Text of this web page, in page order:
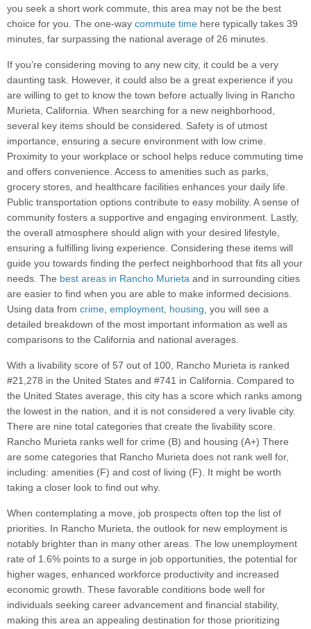
you seek a short work commute, this area may not be the best
choice for you. The one-way commute time here typically takes 39
minutes, far surpassing the national average of 26 minutes.
If you’re considering moving to any new city, it could be a very
daunting task. However, it could also be a great experience if you
are willing to get to know the town before actually living in Rancho
Murieta, California. When searching for a new neighborhood,
several key items should be considered. Safety is of utmost
importance, ensuring a secure environment with low crime.
Proximity to your workplace or school helps reduce commuting time
and offers convenience. Access to amenities such as parks,
grocery stores, and healthcare facilities enhances your daily life.
Public transportation options contribute to easy mobility. A sense of
community fosters a supportive and engaging environment. Lastly,
the overall atmosphere should align with your desired lifestyle,
ensuring a fulfilling living experience. Considering these items will
guide you towards finding the perfect neighborhood that fits all your
needs. The best areas in Rancho Murieta and in surrounding cities
are easier to find when you are able to make informed decisions.
Using data from crime, employment, housing, you will see a
detailed breakdown of the most important information as well as
comparisons to the California and national averages.
With a livability score of 57 out of 100, Rancho Murieta is ranked
#21,278 in the United States and #741 in California. Compared to
the United States average, this city has a score which ranks among
the lowest in the nation, and it is not considered a very livable city.
There are nine total categories that create the livability score.
Rancho Murieta ranks well for crime (B) and housing (A+) There
are some categories that Rancho Murieta does not rank well for,
including: amenities (F) and cost of living (F). It might be worth
taking a closer look to find out why.
When contemplating a move, job prospects often top the list of
priorities. In Rancho Murieta, the outlook for new employment is
notably brighter than in many other areas. The low unemployment
rate of 1.6% points to a surge in job opportunities, the potential for
higher wages, enhanced workforce productivity and increased
economic growth. These favorable conditions bode well for
individuals seeking career advancement and financial stability,
making this area an appealing destination for those prioritizing